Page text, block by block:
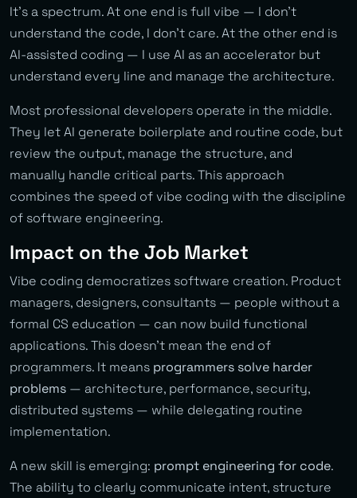
It’s a spectrum. At one end is full vibe — I don’t
understand the code, I don’t care. At the other end is
AI-assisted coding — I use AI as an accelerator but
understand every line and manage the architecture.
Most professional developers operate in the middle.
They let AI generate boilerplate and routine code, but
review the output, manage the structure, and
manually handle critical parts. This approach
combines the speed of vibe coding with the discipline
of software engineering.
Impact on the Job Market
Vibe coding democratizes software creation. Product
managers, designers, consultants — people without a
formal CS education — can now build functional
applications. This doesn’t mean the end of
programmers. It means programmers solve harder
problems — architecture, performance, security,
distributed systems — while delegating routine
implementation.
A new skill is emerging: prompt engineering for code.
The ability to clearly communicate intent, structure